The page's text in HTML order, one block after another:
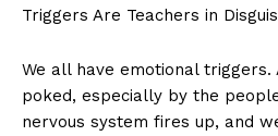
Triggers Are Teachers in
We all have emotional triggers.
poked, especially by the
nervous system fires up, and